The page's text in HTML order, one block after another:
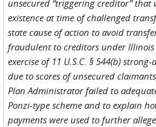
unsecured “triggering creditor” that
existence at time of challenged
state cause of action to avoid
fraudulent to creditors under Illinois
exercise of 11 U.S.C. § 544(b)
due to scores of unsecured
Plan Administrator failed to
Ponzi-type scheme and to explain
payments were used to further